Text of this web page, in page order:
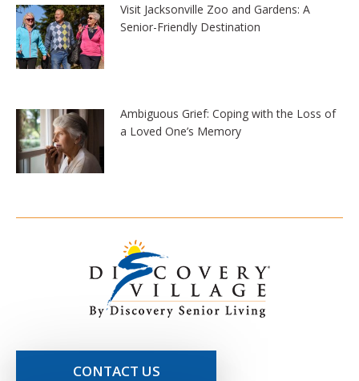
Visit Jacksonville Zoo and Gardens: A
Senior-Friendly Destination
Ambiguous Grief: Coping with the Loss of
a Loved One’s Memory
CONTACT US